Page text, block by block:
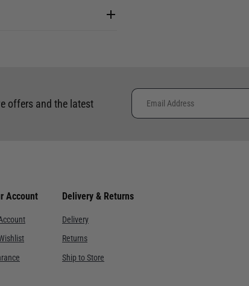
offers and the latest
Account Delivery & Returns
Delivery
Returns
Ship to Store